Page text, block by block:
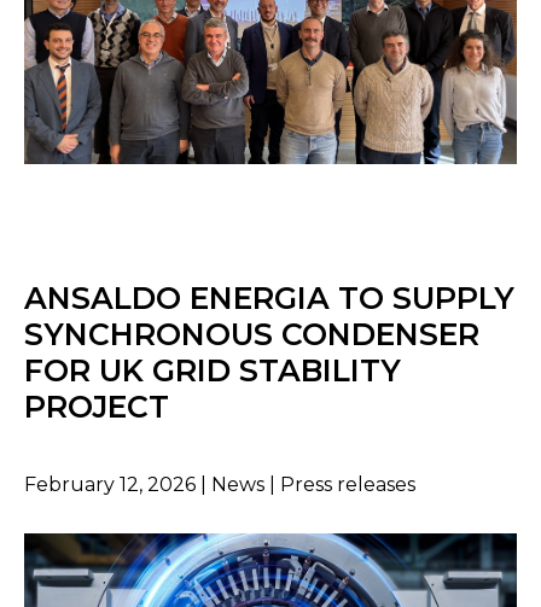
ANSALDO ENERGIA TO SUPPLY
SYNCHRONOUS CONDENSER
FOR UK GRID STABILITY
PROJECT
February 12, 2026 | News | Press releases